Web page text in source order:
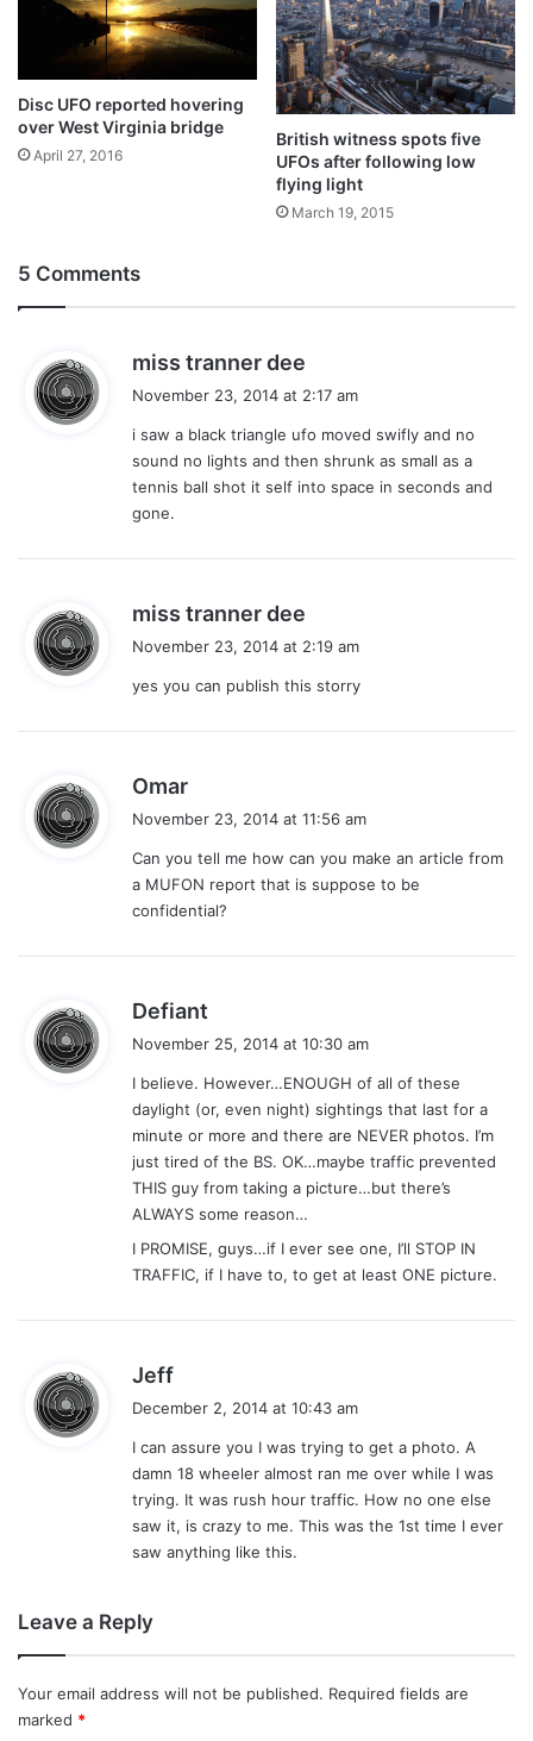
Disc UFO reported hovering
over West Virginia bridge
April 27, 2016
British witness spots five
UFOs after following low
flying light
March 19, 2015
5 Comments
miss tranner dee
s
:
November 23, 2014 at 2:17 am
i saw a black triangle ufo moved swifly and no
sound no lights and then shrunk as small as a
tennis ball shot it self into space in seconds and
gone.
miss tranner dee
s
November 23, 2014 at 2:19 am
yes you can publish this storry
Omar
s
:
November 23, 2014 at 11:56 am
Can you tell me how can you make an article from
a MUFON report that is suppose to be
confidential?
Defiant
s
:
November 25, 2014 at 10:30 am
I believe. However…ENOUGH of all of these
daylight (or, even night) sightings that last for a
minute or more and there are NEVER photos. I’m
just tired of the BS. OK…maybe traffic prevented
THIS guy from taking a picture…but there’s
ALWAYS some reason…
I PROMISE, guys…if I ever see one, I’ll STOP IN
TRAFFIC, if I have to, to get at least ONE picture.
Jeff
s
December 2, 2014 at 10:43 am
I can assure you I was trying to get a photo. A
damn 18 wheeler almost ran me over while I was
trying. It was rush hour traffic. How no one else
saw it, is crazy to me. This was the 1st time I ever
saw anything like this.
Leave a Reply
Your email address will not be published. Required fields are
marked *